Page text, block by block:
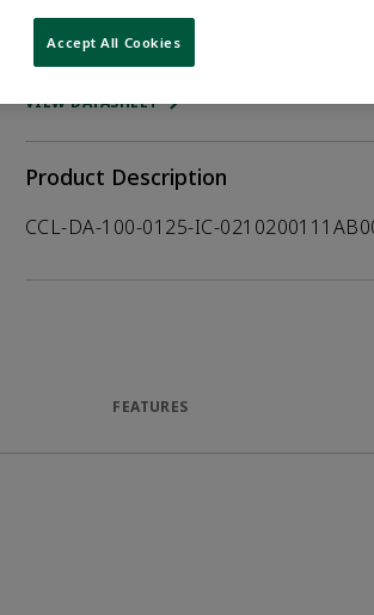
WHERE TO BUY
VIEW DATASHEET
Product Description
CCL-DA-100-0125-IC-
FEATURES
Accept All Cookies